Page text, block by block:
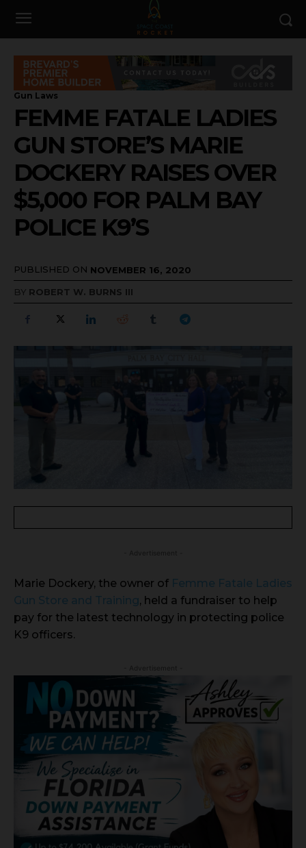
Gun Laws
FEMME FATALE LADIES
GUN STORE’S MARIE
DOCKERY RAISES OVER
$5,000 FOR PALM BAY
POLICE K9’S
PUBLISHED ON NOVEMBER 16, 2020
BY ROBERT W. BURNS III
Marie Dockery, the owner of Femme Fatale Ladies
Gun Store and Training, held a fundraiser to help
pay for the latest technology in protecting police
K9 officers.